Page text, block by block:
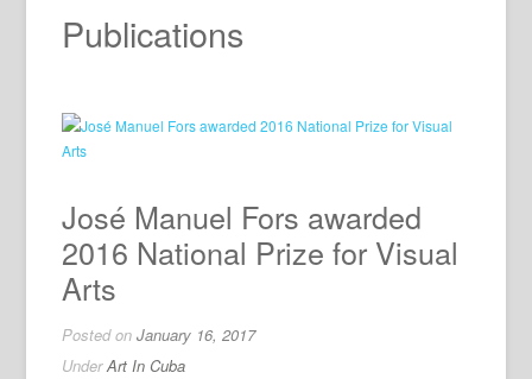
Publications
José Manuel Fors awarded
2016 National Prize for Visual
Arts
Posted onJanuary 16, 2017
UnderArt In Cuba